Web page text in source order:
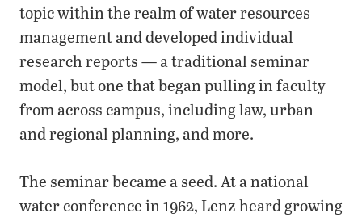
topic within the realm of water resources
management and developed individual
research reports — a traditional seminar
model, but one that began pulling in faculty
from across campus, including law, urban
and regional planning, and more.
The seminar became a seed. At a national
water conference in 1962, Lenz heard growing